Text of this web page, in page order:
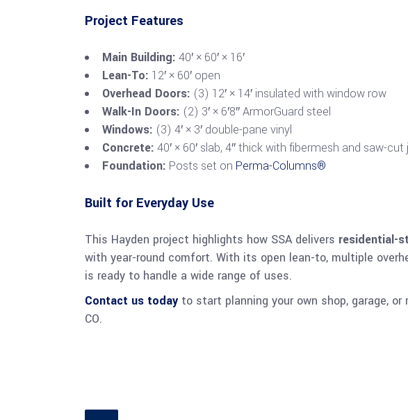
Project Features
Main Building: 40′ × 60′ × 16′
Lean-To: 12′ × 60′ open
Overhead Doors: (3) 12′ × 14′ insulated with window row
Walk-In Doors: (2) 3′ × 6′8″ ArmorGuard steel
Windows: (3) 4′ × 3′ double-pane vinyl
Concrete: 40′ × 60′ slab, 4″ thick with fibermesh and saw-
Foundation: Posts set on Perma-Columns®
Built for Everyday Use
This Hayden project highlights how SSA delivers residential-
with year-round comfort. With its open lean-to, multiple
is ready to handle a wide range of uses.
Contact us today to start planning your own shop, garage, or
CO.